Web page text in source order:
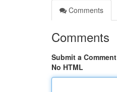
Comments
Comments
Submit a Comment
No HTML